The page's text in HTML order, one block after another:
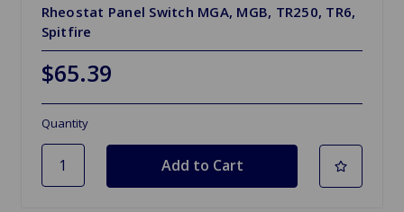
Rheostat Panel Switch MGA, MGB, TR250, TR6,
Spitfire
$65.39
Quantity